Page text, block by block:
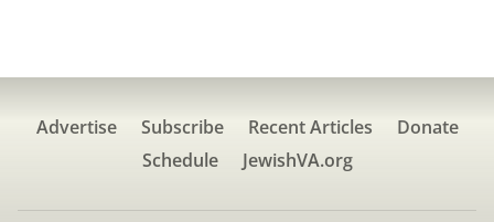
Advertise Subscribe Recent Articles
Donate
Schedule
JewishVA.org